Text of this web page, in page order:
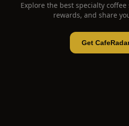
Explore the best specialty
rewards, and share
Get